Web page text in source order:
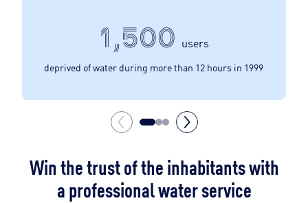
1,500 users
deprived of water during more than 12 hours in 1999
Win the trust of the inhabitants with
a professional water service